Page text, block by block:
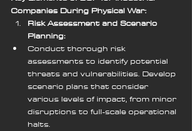
Companies During Physical War:
Risk Assessment and Scenario
Planning:
Conduct thorough risk
assessments to identify potential
threats and vulnerabilities. Develop
scenario plans that consider
various levels of impact, from minor
disruptions to full-scale operational
halts.